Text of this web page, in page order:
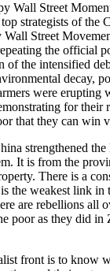
Wall Street
strategists of the
Street
the official
of the intensified
decay,
were
for
that they can win
strengthened
It is from the
There is a
the weakest link
are rebellions all
poor as they did
front is to know